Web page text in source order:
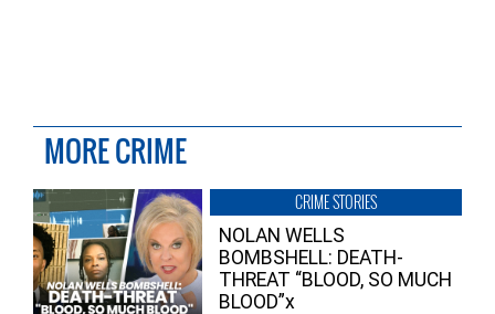
MORE CRIME
CRIME STORIES
NOLAN WELLS
BOMBSHELL: DEATH-
THREAT “BLOOD, SO MUCH
BLOOD”x